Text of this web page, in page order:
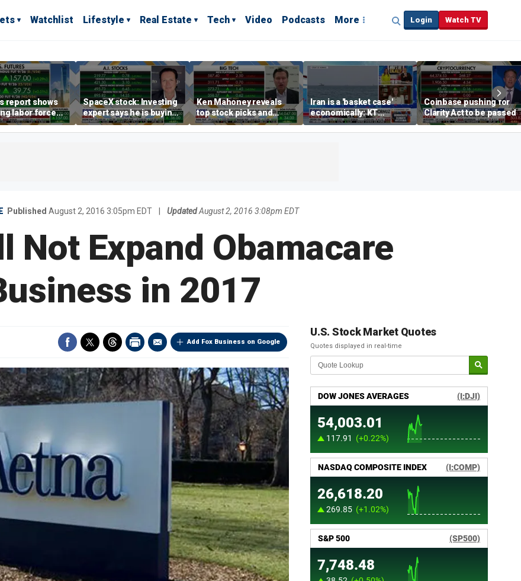
Watchlist Lifestyle Real Estate Tech Video Podcasts More Login Watch TV
report shows
labor force
trend,
Moore
SpaceX stock: Investing
expert says he is buying
the dip
Ken Mahoney reveals
top stock picks and
investing strategies for
volatile markets
Iran is a 'basket case'
economically: KT
McFarland
Coinbase pushing for
Clarity Act to be passed
Published August 2, 2016 3:05pm EDT Updated August 2, 2016 3:08pm EDT
Not Expand Obamacare
in 2017
Add Fox Business on Google
U.S. Stock Market Quotes
Quotes displayed in real-time